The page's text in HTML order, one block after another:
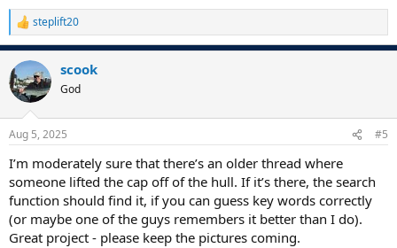
R
e
a
c
t
i
s
steplift20
scook
God
Aug 5, 2025 #5
I’m moderately sure that there’s an older thread where
someone lifted the cap off of the hull. If it’s there, the search
function should find it, if you can guess key words correctly
(or maybe one of the guys remembers it better than I do).
Great project - please keep the pictures coming.